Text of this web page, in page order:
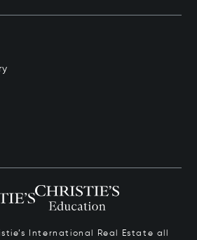
International Real Estate all